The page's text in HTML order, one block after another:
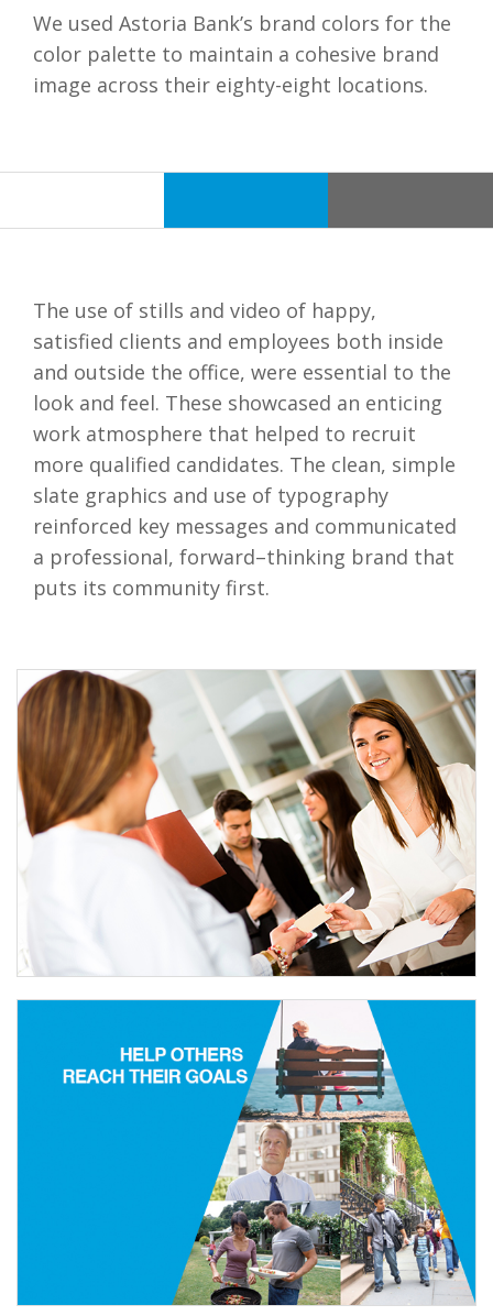
We used Astoria Bank’s brand colors for the
color palette to maintain a cohesive brand
image across their eighty-eight locations.
The use of stills and video of happy,
satisfied clients and employees both inside
and outside the office, were essential to the
look and feel. These showcased an enticing
work atmosphere that helped to recruit
more qualified candidates. The clean, simple
slate graphics and use of typography
reinforced key messages and communicated
a professional, forward–thinking brand that
puts its community first.